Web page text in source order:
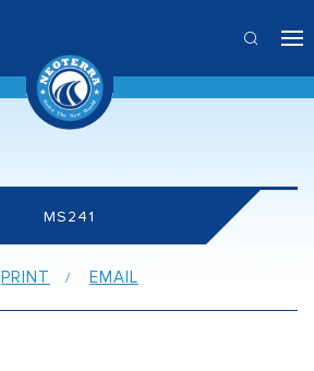
MS241
PRINT EMAIL